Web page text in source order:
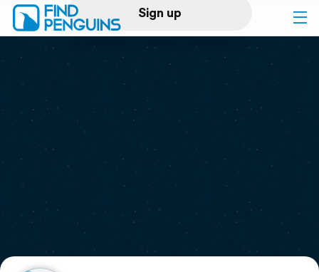
Sign up
Log in
Print a book
Flyover video
Support